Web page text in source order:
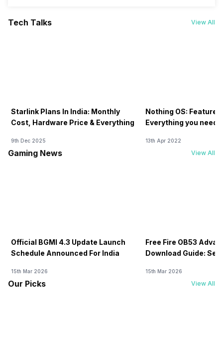
Tech Talks View All
Starlink Plans In India: Monthly
Cost, Hardware Price & Everything
9th Dec 2025
Nothing OS:
Everything you need
13th Apr 2022
Gaming News View All
Official BGMI 4.3 Update Launch
Schedule Announced For India
15th Mar 2026
Free Fire OB53
Download Guide:
15th Mar 2026
Our Picks View All